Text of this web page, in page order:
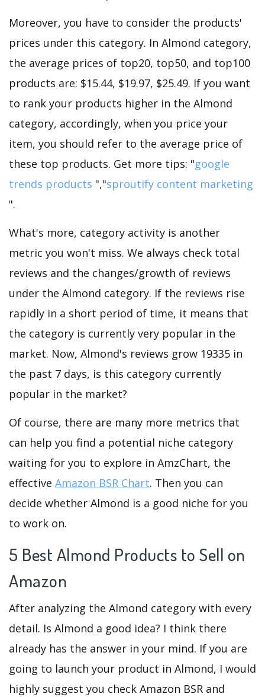
Moreover, you have to consider the products'
prices under this category. In Almond category,
the average prices of top20, top50, and top100
products are: $15.44, $19.97, $25.49. If you want
to rank your products higher in the Almond
category, accordingly, when you price your
item, you should refer to the average price of
these top products. Get more tips: "google
trends products ","sproutify content marketing
".
What's more, category activity is another
metric you won't miss. We always check total
reviews and the changes/growth of reviews
under the Almond category. If the reviews rise
rapidly in a short period of time, it means that
the category is currently very popular in the
market. Now, Almond's reviews grow 19335 in
the past 7 days, is this category currently
popular in the market?
Of course, there are many more metrics that
can help you find a potential niche category
waiting for you to explore in AmzChart, the
effective Amazon BSR Chart. Then you can
decide whether Almond is a good niche for you
to work on.
5 Best Almond Products to Sell on
Amazon
After analyzing the Almond category with every
detail. Is Almond a good idea? I think there
already has the answer in your mind. If you are
going to launch your product in Almond, I would
highly suggest you check Amazon BSR and